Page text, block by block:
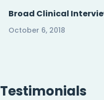
Broad Clinical
October 6, 2018
Testimonials